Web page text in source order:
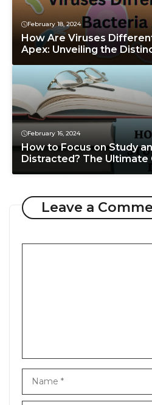
February 18, 2024
How Are Viruses
Apex: Unveiling the
February 16, 2024
How to Focus on Study
Distracted? The Ultimate
Leave a